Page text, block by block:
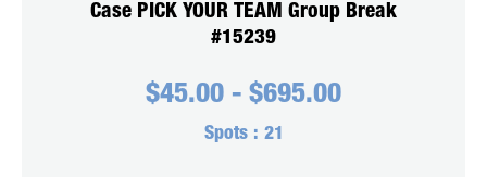
Case PICK YOUR TEAM Group Break
#15239
$45.00 - $695.00
Spots : 21